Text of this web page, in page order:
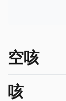
空咳
咳